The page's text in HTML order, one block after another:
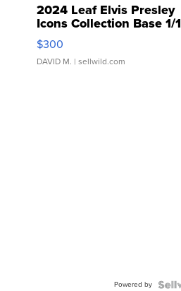
2024 Leaf Elvis Presley
Icons Collection Base 1/1
SSP Clear ...
$300
DAVID M. | sellwild.com
Powered by